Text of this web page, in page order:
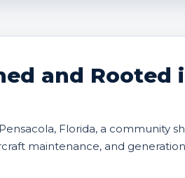
and Rooted
Florida, a community
maintenance, and